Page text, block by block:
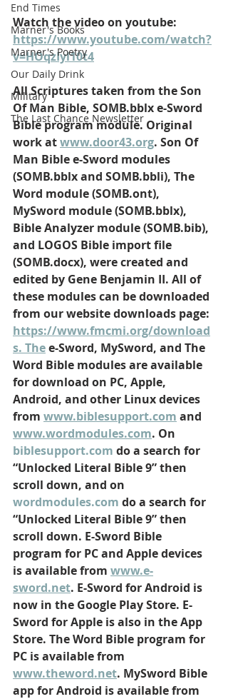
End Times
Marner's Books
Marner's Poetry
Our Daily Drink
Military
The Last Chance Newsletter
Watch the video on youtube:
https://www.youtube.com/watch?
v=HOqzIyl10t4
All Scriptures taken from the Son
Of Man Bible, SOMB.bblx e-Sword
Bible program module. Original
work at www.door43.org. Son Of
Man Bible e-Sword modules
(SOMB.bblx and SOMB.bbli), The
Word module (SOMB.ont),
MySword module (SOMB.bblx),
Bible Analyzer module (SOMB.bib),
and LOGOS Bible import file
(SOMB.docx), were created and
edited by Gene Benjamin II. All of
these modules can be downloaded
from our website downloads page:
https://www.fmcmi.org/download
s. The e-Sword, MySword, and The
Word Bible modules are available
for download on PC, Apple,
Android, and other Linux devices
from www.biblesupport.com and
www.wordmodules.com. On
biblesupport.com do a search for
“Unlocked Literal Bible 9” then
scroll down, and on
wordmodules.com do a search for
“Unlocked Literal Bible 9” then
scroll down. E-Sword Bible
program for PC and Apple devices
is available from www.e-
sword.net. E-Sword for Android is
now in the Google Play Store. E-
Sword for Apple is also in the App
Store. The Word Bible program for
PC is available from
www.theword.net. MySword Bible
app for Android is available from